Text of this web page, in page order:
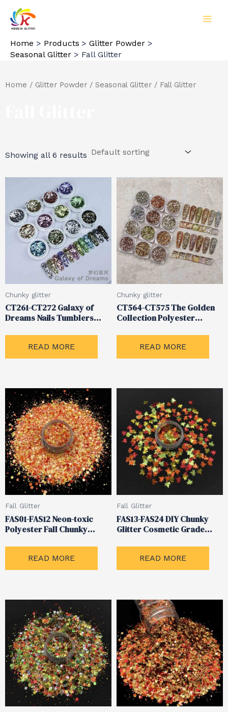
content
Home Products
Glitter Powder
Seasonal Glitter
Fall Glitter
Home / Glitter Powder / Seasonal Glitter / Fall Glitter
Showing all 6 results
Chunky glitter
CT261-CT272 Galaxy of
Dreams Nails Tumblers
READ MORE
Chunky glitter
CT564-CT575 The Golden
Collection Polyester
READ MORE
Fall Glitter
FAS01-FAS12 Neon-toxic
Polyester Fall Chunky
READ MORE
Fall Glitter
FAS13-FAS24 DIY Chunky
Glitter Cosmetic Grade
READ MORE